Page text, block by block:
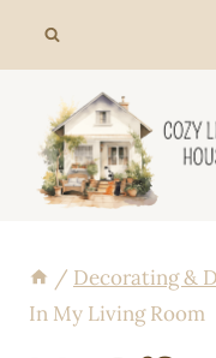
/ Decorating &
In My Living Room